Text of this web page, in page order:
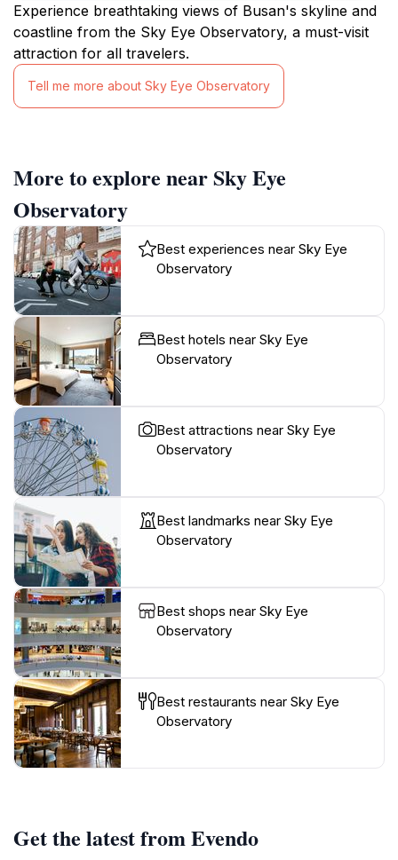
Experience breathtaking views of Busan's skyline and
coastline from the Sky Eye Observatory, a must-visit
attraction for all travelers.
Tell me more about Sky Eye Observatory
More to explore near Sky Eye
Observatory
Best experiences near Sky Eye
Observatory
Best hotels near Sky Eye
Observatory
Best attractions near Sky Eye
Observatory
Best landmarks near Sky Eye
Observatory
Best shops near Sky Eye
Observatory
Best restaurants near Sky Eye
Observatory
Get the latest from Evendo